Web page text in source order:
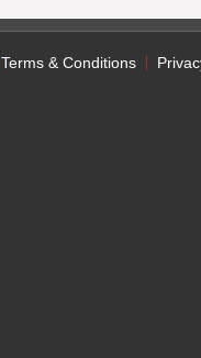
Terms & Conditions